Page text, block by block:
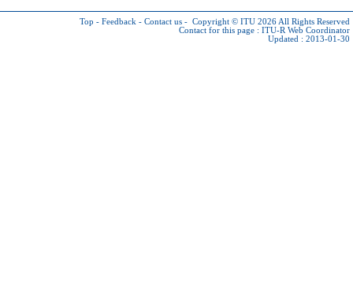
Top - Feedback - Contact us - Copyright © ITU 2026 All Rights Reserved
Contact for this page : ITU-R Web Coordinator
Updated : 2013-01-30